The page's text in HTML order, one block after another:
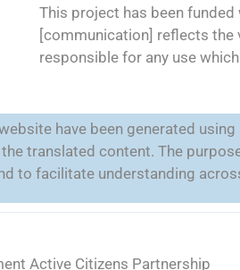
This project has been
[communication] reflects the
responsible for any use
have been generated
translated content. The
to facilitate understanding
Active Citizens Partnership